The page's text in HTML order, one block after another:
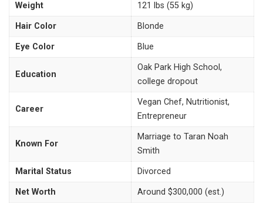
Weight 121 lbs (55 kg)
Hair Color Blonde
Eye Color Blue
Education
Oak Park High School,
college dropout
Career
Vegan Chef, Nutritionist,
Entrepreneur
Known For
Marriage to Taran Noah
Smith
Marital Status Divorced
Net Worth Around $300,000 (est.)